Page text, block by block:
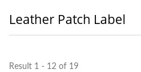
Leather Patch Label
Result 1 - 12 of 19